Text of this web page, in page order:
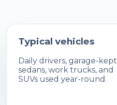
Typical vehicles
Daily drivers, garage-kept
sedans, work trucks, and
SUVs used year-round.